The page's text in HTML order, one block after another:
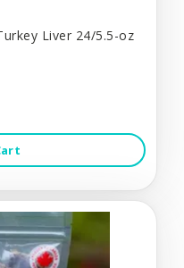
Liver 24/5.5-oz